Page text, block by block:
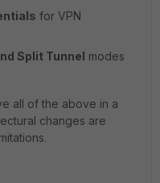
for VPN
Split Tunnel modes
all of the above in a
changes are